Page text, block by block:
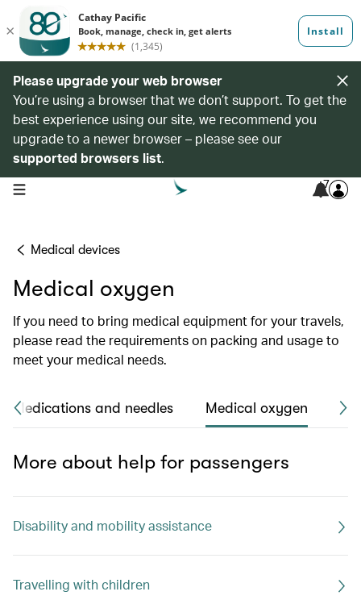
Please upgrade your web browser
You’re using a browser that we don’t support. To get the
best experience using our site, we recommend you
upgrade to a newer browser – please see our
supported browsers list.
open navigation menu 7
Medical devices
Medical oxygen
If you need to bring medical equipment for your travels,
please read the requirements on packing and usage to
meet your medical needs.
Medications and needles Medical oxygen
More about help for passengers
Disability and mobility assistance
Travelling with children